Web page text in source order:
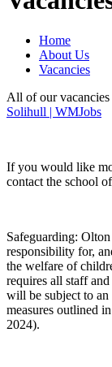
Home
About Us
Vacancies
All of our
Solihull | WMJobs
If you would like
contact the school
Safeguarding:
responsibility for,
the welfare of
requires all staff
will be subject to
measures outlined
2024).